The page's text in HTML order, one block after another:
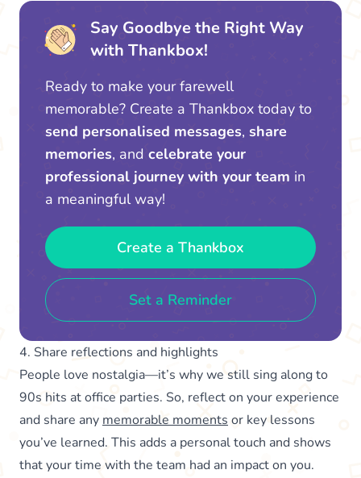
Say Goodbye the Right Way
with Thankbox!
Ready to make your farewell
memorable? Create a Thankbox today to
send personalised messages, share
memories, and celebrate your
professional journey with your team in
a meaningful way!
Create a Thankbox
Set a Reminder
4. Share reflections and highlights
People love nostalgia—it’s why we still sing along to
90s hits at office parties. So, reflect on your experience
and share any memorable moments or key lessons
you’ve learned. This adds a personal touch and shows
that your time with the team had an impact on you.